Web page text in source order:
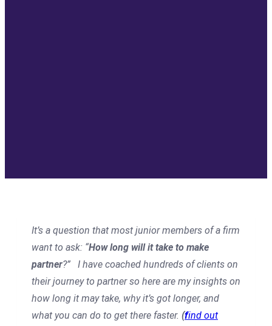
It’s a question that most junior members of a firm
want to ask: “How long will it take to make
partner?” I have coached hundreds of clients on
their journey to partner so here are my insights on
how long it may take, why it’s got longer, and
what you can do to get there faster. (find out